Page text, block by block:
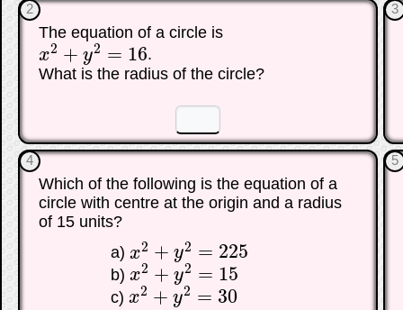
2
The equation of a circle is
x2 + y2 = 16
x2+y2 =16
.
What is the radius of the circle?
3
4
Which of the following is the equation of a
circle with centre at the origin and a radius
of 15 units?
a) x2 + y2 = 225
x2+y2 =225
b) x2 + y2 = 15
x2+y2 =15
c) x2 + y2 = 30
x2+y2 =30
5